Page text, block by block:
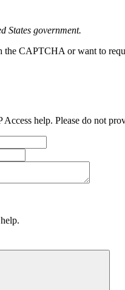
States government.
CAPTCHA or want to
help. Please do not